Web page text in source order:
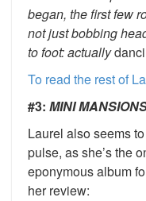
began, the first few
not just bobbing
to foot: actually
To read the rest of
#3: MINI
Laurel also seems
pulse, as she’s the
eponymous album
her review: